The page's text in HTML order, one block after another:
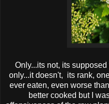
Only...its not, its
only...it doesn't, its rank,
ever eaten, even worse
better cooked but I